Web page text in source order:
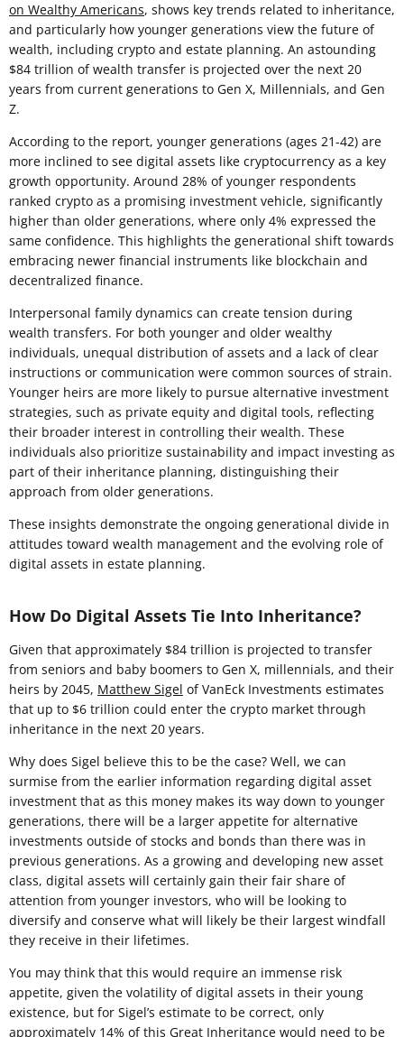
on Wealthy Americans, shows key trends related to inheritance,
and particularly how younger generations view the future of
wealth, including crypto and estate planning. An astounding
$84 trillion of wealth transfer is projected over the next 20
years from current generations to Gen X, Millennials, and Gen
Z.
According to the report, younger generations (ages 21-42) are
more inclined to see digital assets like cryptocurrency as a key
growth opportunity. Around 28% of younger respondents
ranked crypto as a promising investment vehicle, significantly
higher than older generations, where only 4% expressed the
same confidence. This highlights the generational shift towards
embracing newer financial instruments like blockchain and
decentralized finance.
Interpersonal family dynamics can create tension during
wealth transfers. For both younger and older wealthy
individuals, unequal distribution of assets and a lack of clear
instructions or communication were common sources of strain.
Younger heirs are more likely to pursue alternative investment
strategies, such as private equity and digital tools, reflecting
their broader interest in controlling their wealth. These
individuals also prioritize sustainability and impact investing as
part of their inheritance planning, distinguishing their
approach from older generations.
These insights demonstrate the ongoing generational divide in
attitudes toward wealth management and the evolving role of
digital assets in estate planning.
How Do Digital Assets Tie Into Inheritance?
Given that approximately $84 trillion is projected to transfer
from seniors and baby boomers to Gen X, millennials, and their
heirs by 2045, Matthew Sigel of VanEck Investments estimates
that up to $6 trillion could enter the crypto market through
inheritance in the next 20 years.
Why does Sigel believe this to be the case? Well, we can
surmise from the earlier information regarding digital asset
investment that as this money makes its way down to younger
generations, there will be a larger appetite for alternative
investments outside of stocks and bonds than there was in
previous generations. As a growing and developing new asset
class, digital assets will certainly gain their fair share of
attention from younger investors, who will be looking to
diversify and conserve what will likely be their largest windfall
they receive in their lifetimes.
You may think that this would require an immense risk
appetite, given the volatility of digital assets in their young
existence, but for Sigel’s estimate to be correct, only
approximately 14% of this Great Inheritance would need to be